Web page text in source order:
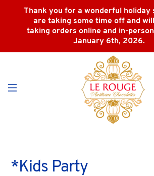
Thank you for a wonderful holiday
are taking some time off and
taking orders online and in-
January 6th, 2026.
*Kids Party